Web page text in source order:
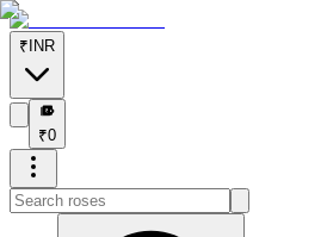
₹ INR
₹
₹0